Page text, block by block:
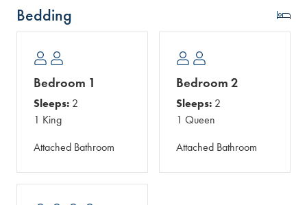
Bedding
Bedroom 1
Sleeps: 2
1 King
Attached Bathroom
Bedroom 2
Sleeps: 2
1 Queen
Attached Bathroom